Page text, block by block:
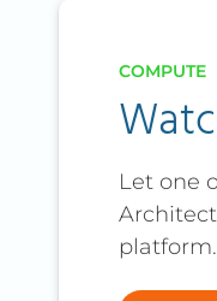
COMPUTE
Let one
platform.